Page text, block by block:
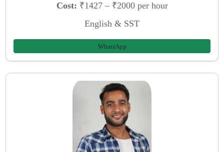
Cost: ₹1427 – ₹2000 per hour
English & SST
WhatsApp